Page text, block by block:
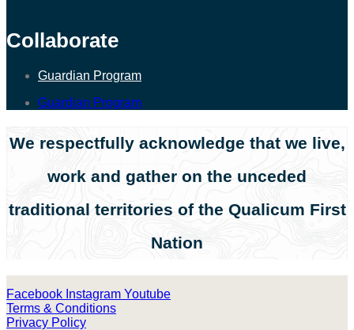
Collaborate
Guardian Program
Guardian Program
We respectfully acknowledge that we live,
work and gather on the unceded
traditional territories of the Qualicum First
Nation
Facebook Instagram Youtube
Terms & Conditions
Privacy Policy